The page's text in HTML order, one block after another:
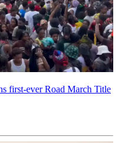
first-ever Road March Title